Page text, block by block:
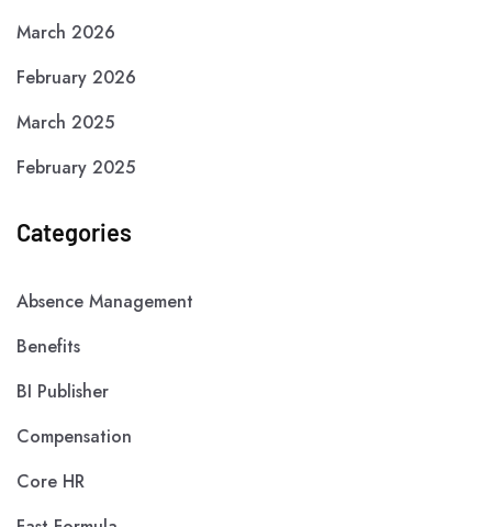
March 2026
February 2026
March 2025
February 2025
Categories
Absence Management
Benefits
BI Publisher
Compensation
Core HR